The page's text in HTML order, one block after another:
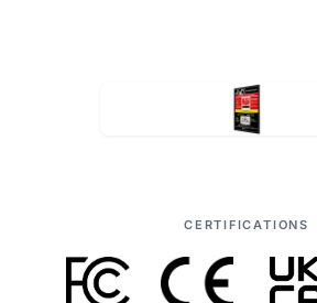
CERTIFICATIONS